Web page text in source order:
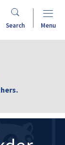
Search Menu